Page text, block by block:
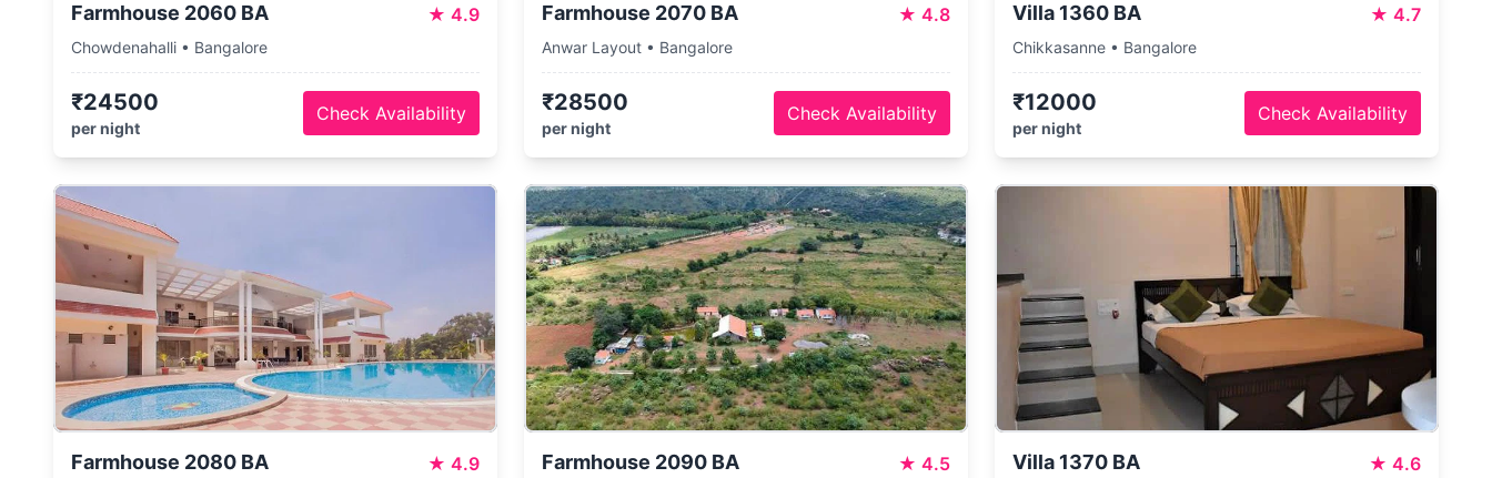
Farmhouse 2060 BA ★ 4.9
Chowdenahalli • Bangalore
₹24500
per night
Check Availability
Farmhouse 2070 BA ★ 4.8
Anwar Layout • Bangalore
₹28500
per night
Check Availability
Villa 1360 BA ★ 4.7
Chikkasanne • Bangalore
₹12000
per night
Check Availability
Farmhouse 2080 BA ★ 4.9 Farmhouse 2090 BA ★ 4.5 Villa 1370 BA ★ 4.6